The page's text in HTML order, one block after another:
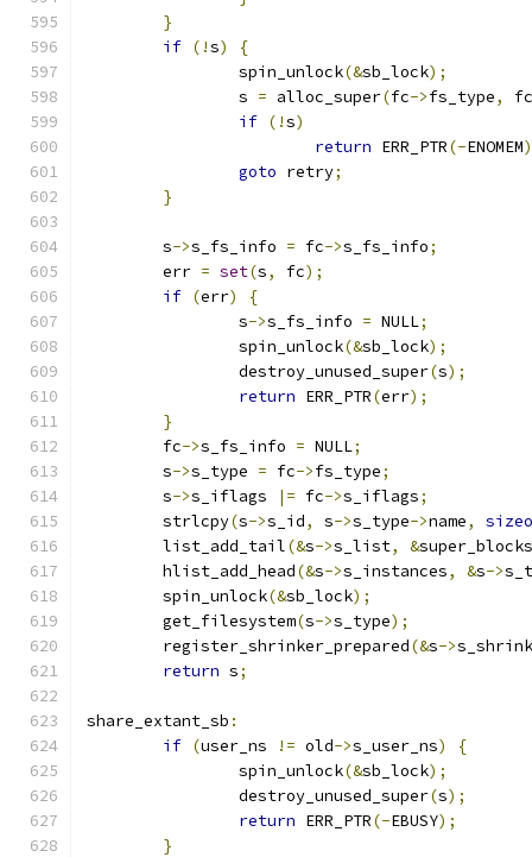
}
if (!s)
{
		spin_unlock
(&sb_lock);
		s
= alloc_super(fc->fs_type,
fc
if (!s)
return ERR_PTR(-ENOMEM
goto retry;
}
	s
->s_fs_info = fc->s_fs_info;
	err
= set(s, fc);
if (err)
{
		s
->s_fs_info = NULL;
		spin_unlock
(&sb_lock);
		destroy_unused_super
(s);
return ERR_PTR(err);
}
	fc
->s_fs_info = NULL;
	s
->s_type = fc->fs_type;
	s
->s_iflags |= fc->s_iflags;
	strlcpy
(s->s_id, s->s_type->name,
	list_add_tail
(&s->s_list, &super_blocks
	hlist_add_head
(&s->s_instances, &s->
	spin_unlock
(&sb_lock);
	get_filesystem
(s->s_type);
	register_shrinker_prepared
(&s->s_shrink
return s;
share_extant_sb :
if (user_ns != old->s_user_ns)
{
		spin_unlock
(&sb_lock);
		destroy_unused_super
(s);
return ERR_PTR(-EBUSY);
}